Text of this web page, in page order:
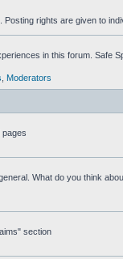
rights are given to
in this forum. Safe
Moderators
pages
What do you think
section